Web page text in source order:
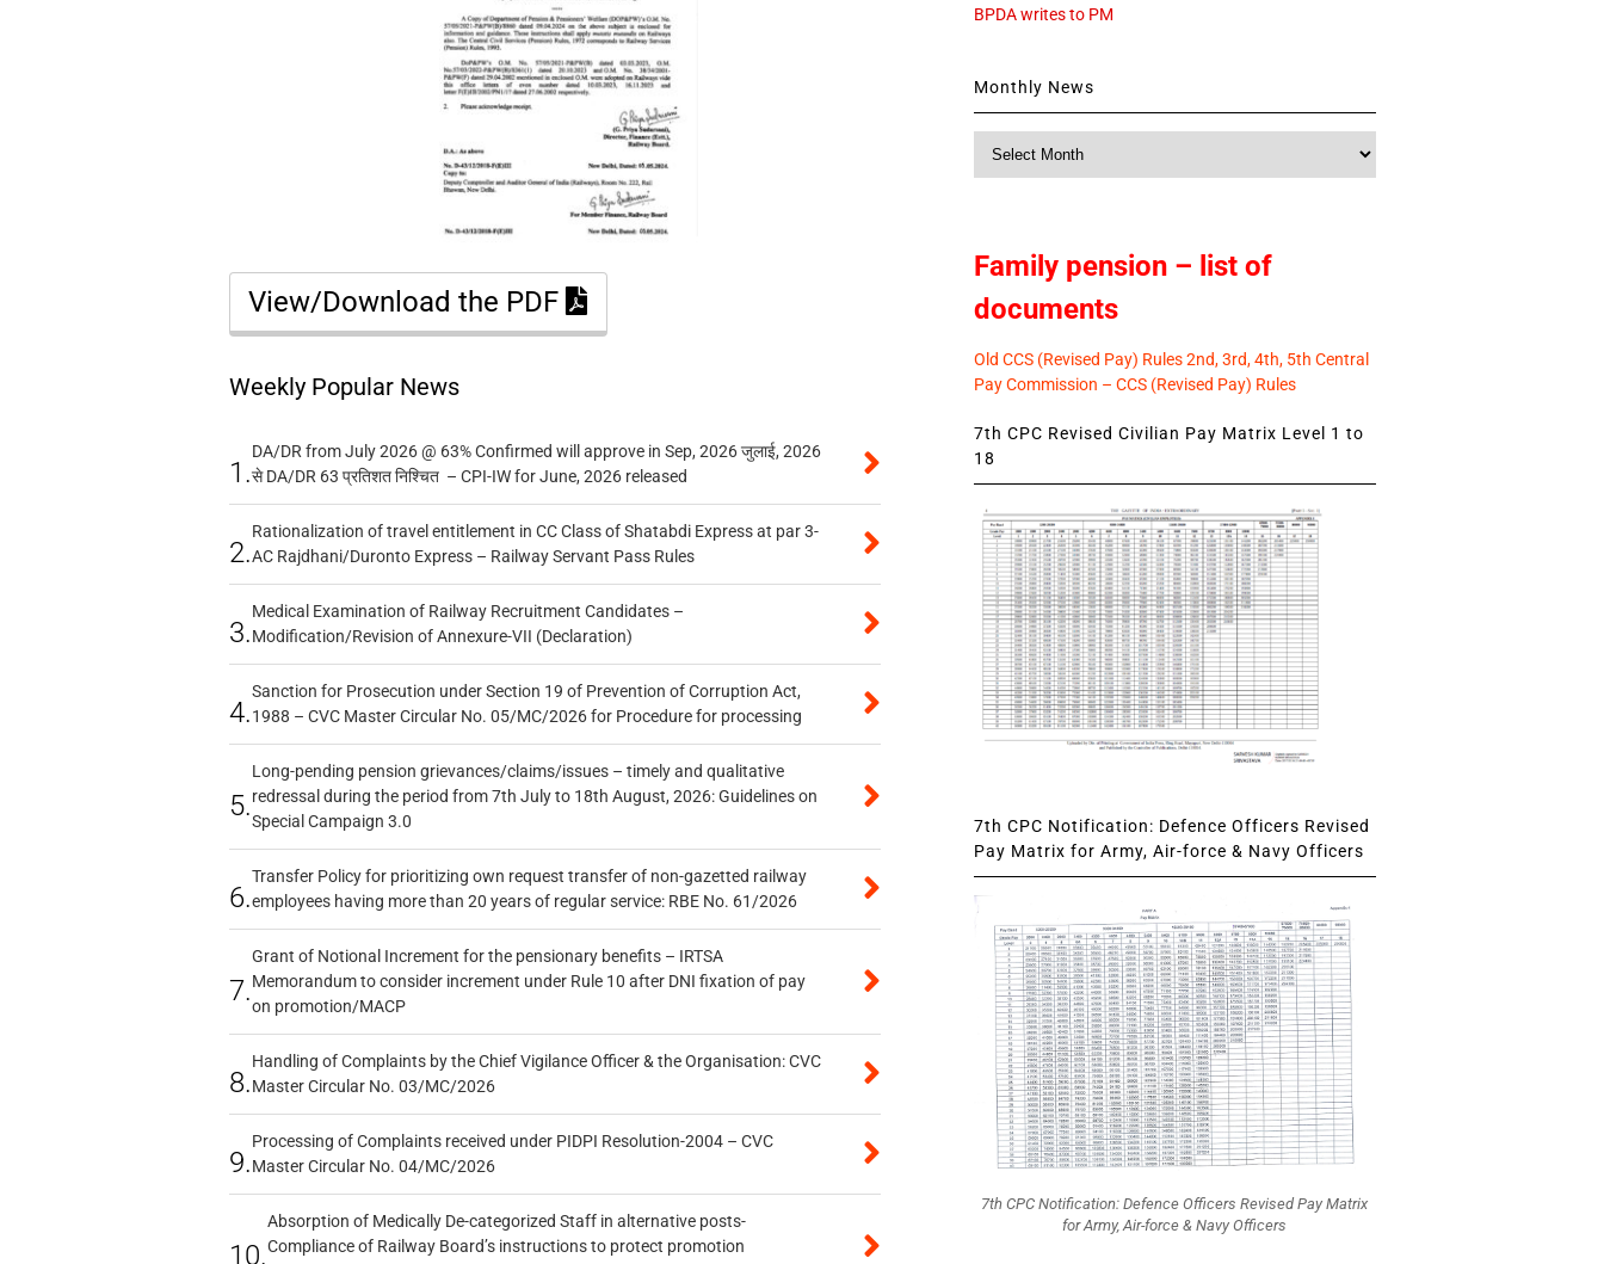
View/Download the PDF
Weekly Popular News
1.
DA/DR from July 2026 @ 63% Confirmed will approve in Sep, 2026 जुलाई, 2026
से DA/DR 63 प्रतिशत निश्चित – CPI-IW for June, 2026 released
2.
Rationalization of travel entitlement in CC Class of Shatabdi Express at par 3-
AC Rajdhani/Duronto Express – Railway Servant Pass Rules
3.
Medical Examination of Railway Recruitment Candidates –
Modification/Revision of Annexure-VII (Declaration)
4.
Sanction for Prosecution under Section 19 of Prevention of Corruption Act,
1988 – CVC Master Circular No. 05/MC/2026 for Procedure for processing
5.
Long-pending pension grievances/claims/issues – timely and qualitative
redressal during the period from 7th July to 18th August, 2026: Guidelines on
Special Campaign 3.0
6.
Transfer Policy for prioritizing own request transfer of non-gazetted railway
employees having more than 20 years of regular service: RBE No. 61/2026
7.
Grant of Notional Increment for the pensionary benefits – IRTSA
Memorandum to consider increment under Rule 10 after DNI fixation of pay
on promotion/MACP
8.
Handling of Complaints by the Chief Vigilance Officer & the Organisation: CVC
Master Circular No. 03/MC/2026
9.
Processing of Complaints received under PIDPI Resolution-2004 – CVC
Master Circular No. 04/MC/2026
10.
Absorption of Medically De-categorized Staff in alternative posts-
Compliance of Railway Board’s instructions to protect promotion
BPDA writes to PM
Monthly News
Family pension – list of
documents
Old CCS (Revised Pay) Rules 2nd, 3rd, 4th, 5th Central
Pay Commission – CCS (Revised Pay) Rules
7th CPC Revised Civilian Pay Matrix Level 1 to
18
7th CPC Notification: Defence Officers Revised
Pay Matrix for Army, Air-force & Navy Officers
7th CPC Notification: Defence Officers Revised Pay Matrix
for Army, Air-force & Navy Officers